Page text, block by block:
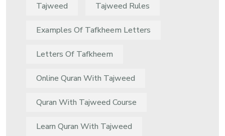
Tajweed Tajweed Rules
Examples Of Tafkheem Letters
Letters Of Tafkheem
Online Quran With Tajweed
Quran With Tajweed Course
Learn Quran With Tajweed